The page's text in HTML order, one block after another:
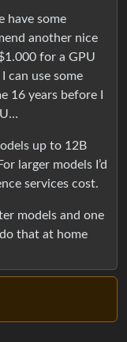
have some
another nice
for a GPU
can use some
16 years before I
up to 12B
larger models I’d
services cost.
models and one
that at home